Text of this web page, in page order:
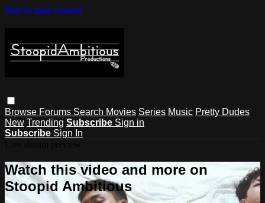
Skip to main content
Browse Forums Search Movies Series Music Pretty Dudes
New Trending Subscribe Sign in
Subscribe Sign In
Watch this video and more on
Stoopid Ambitious